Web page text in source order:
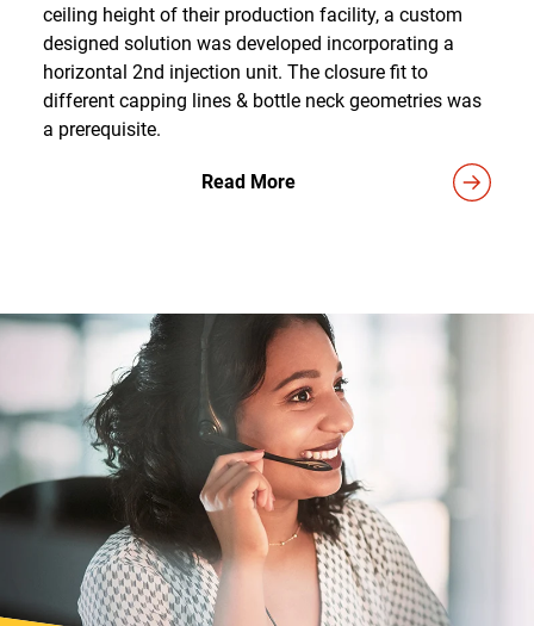
ceiling height of their production facility, a custom
designed solution was developed incorporating a
horizontal 2nd injection unit. The closure fit to
different capping lines & bottle neck geometries was
a prerequisite.
Read More